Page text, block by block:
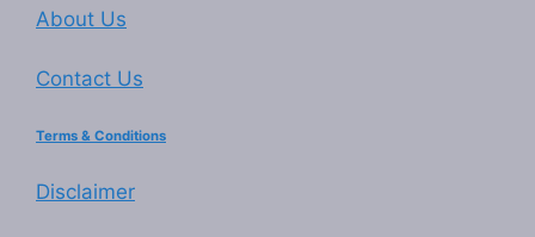
About Us
Contact Us
Terms & Conditions
Disclaimer